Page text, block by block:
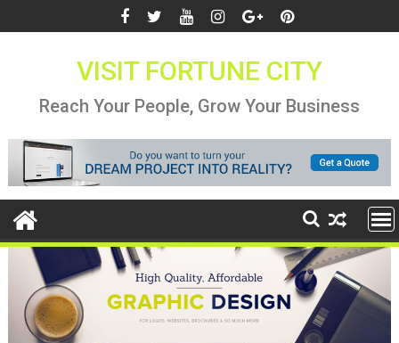
to
VISIT FORTUNE CITY
Reach Your People, Grow Your Business